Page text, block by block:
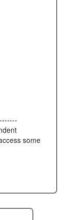
some